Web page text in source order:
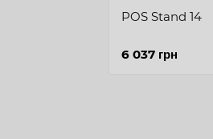
POS Stand 14
6 037 грн